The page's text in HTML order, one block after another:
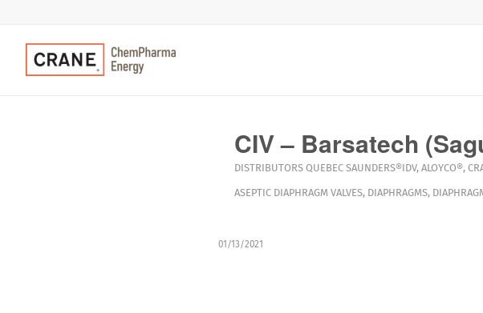
CIV – Barsatech
DISTRIBUTORS QUEBEC SAUNDERS®IDV, ALOYCO®,
ASEPTIC DIAPHRAGM VALVES, DIAPHRAGMS,
01/13/2021